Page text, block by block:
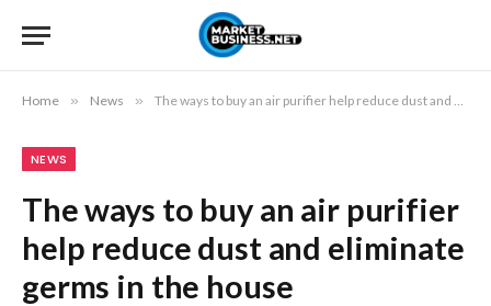
Home » News » The ways to buy an air purifier help reduce dust and eliminate germs in the house
NEWS
The ways to buy an air purifier
help reduce dust and eliminate
germs in the house